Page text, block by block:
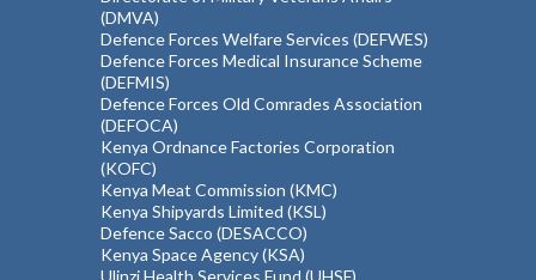
(DMVA)
Defence Forces Welfare Services (DEFWES)
Defence Forces Medical Insurance Scheme
(DEFMIS)
Defence Forces Old Comrades Association
(DEFOCA)
Kenya Ordnance Factories Corporation
(KOFC)
Kenya Meat Commission (KMC)
Kenya Shipyards Limited (KSL)
Defence Sacco (DESACCO)
Kenya Space Agency (KSA)
Ulinzi Health Services Fund (UHSF)